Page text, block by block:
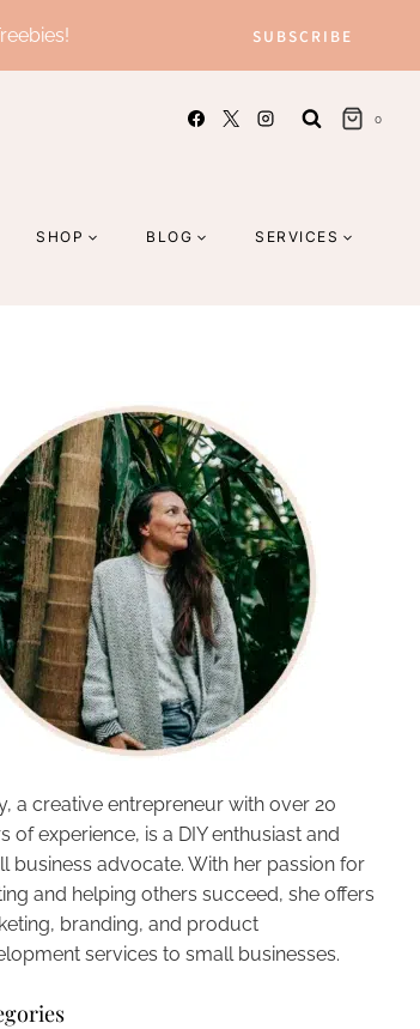
SUBSCRIBE
0
SHOP BLOG SERVICES
a creative entrepreneur with over 20
of experience, is a DIY enthusiast and
business advocate. With her passion for
and helping others succeed, she offers
branding, and product
services to small businesses.